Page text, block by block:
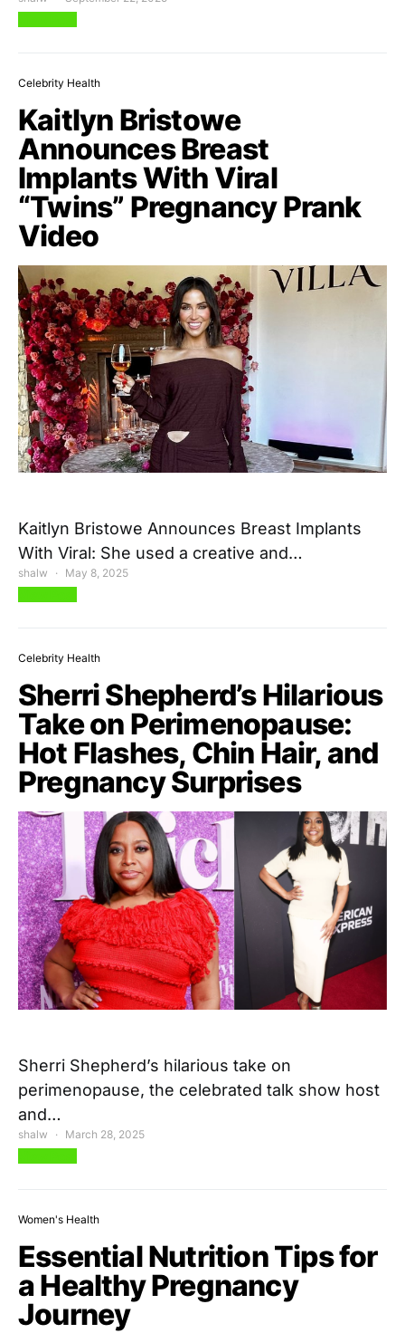
Celebrity Health
Kaitlyn Bristowe
Announces Breast
Implants With Viral
“Twins” Pregnancy Prank
Video
Kaitlyn Bristowe Announces Breast Implants
With Viral: She used a creative and…
shalw May 8, 2025
Celebrity Health
Sherri Shepherd’s Hilarious
Take on Perimenopause:
Hot Flashes, Chin Hair, and
Pregnancy Surprises
Sherri Shepherd’s hilarious take on
perimenopause, the celebrated talk show host
and…
shalw March 28, 2025
Women's Health
Essential Nutrition Tips for
a Healthy Pregnancy
Journey